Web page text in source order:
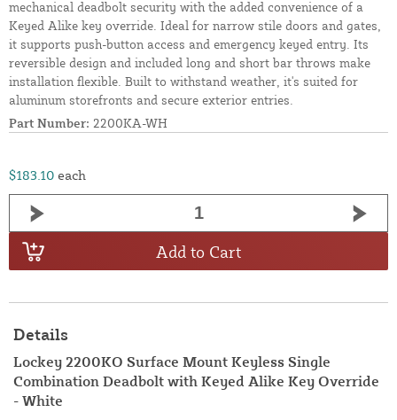
mechanical deadbolt security with the added convenience of a
Keyed Alike key override. Ideal for narrow stile doors and gates,
it supports push-button access and emergency keyed entry. Its
reversible design and included long and short bar throws make
installation flexible. Built to withstand weather, it's suited for
aluminum storefronts and secure exterior entries.
Part Number: 2200KA-WH
$183.10 each
Add to Cart
Details
Lockey 2200KO Surface Mount Keyless Single
Combination Deadbolt with Keyed Alike Key Override
- White